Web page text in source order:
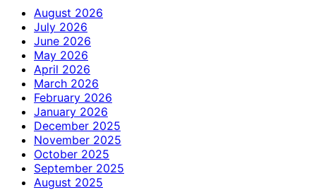
August 2026
July 2026
June 2026
May 2026
April 2026
March 2026
February 2026
January 2026
December 2025
November 2025
October 2025
September 2025
August 2025